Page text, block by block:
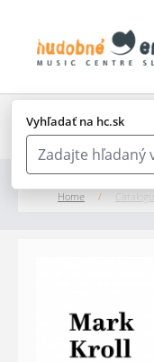
Vyhľadať na hc.sk
Home / Catalogue